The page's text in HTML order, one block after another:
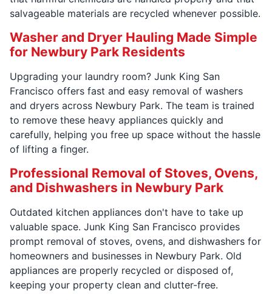
salvageable materials are recycled whenever possible.
Washer and Dryer Hauling Made Simple
for Newbury Park Residents
Upgrading your laundry room? Junk King San
Francisco offers fast and easy removal of washers
and dryers across Newbury Park. The team is trained
to remove these heavy appliances quickly and
carefully, helping you free up space without the hassle
of lifting a finger.
Professional Removal of Stoves, Ovens,
and Dishwashers in Newbury Park
Outdated kitchen appliances don't have to take up
valuable space. Junk King San Francisco provides
prompt removal of stoves, ovens, and dishwashers for
homeowners and businesses in Newbury Park. Old
appliances are properly recycled or disposed of,
keeping your property clean and clutter-free.